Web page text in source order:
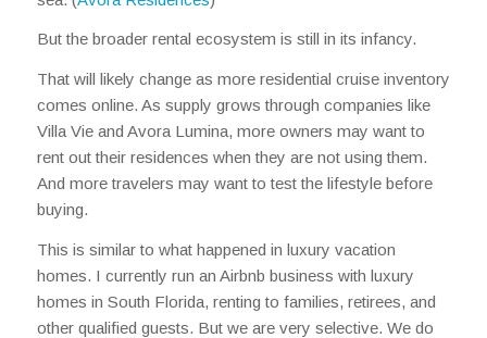
But the broader rental ecosystem is still in its infancy.
That will likely change as more residential cruise inventory
comes online. As supply grows through companies like
Villa Vie and Avora Lumina, more owners may want to
rent out their residences when they are not using them.
And more travelers may want to test the lifestyle before
buying.
This is similar to what happened in luxury vacation
homes. I currently run an Airbnb business with luxury
homes in South Florida, renting to families, retirees, and
other qualified guests. But we are very selective. We do